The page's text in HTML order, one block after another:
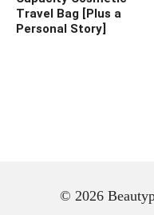
Travel Bag [Plus a
Personal Story]
© 2026